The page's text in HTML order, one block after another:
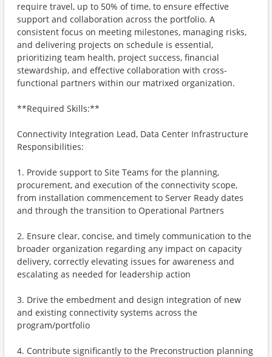
require travel, up to 50% of time, to ensure effective
support and collaboration across the portfolio. A
consistent focus on meeting milestones, managing risks,
and delivering projects on schedule is essential,
prioritizing team health, project success, financial
stewardship, and effective collaboration with cross-
functional partners within our matrixed organization.
**Required Skills:**
Connectivity Integration Lead, Data Center Infrastructure
Responsibilities:
1. Provide support to Site Teams for the planning,
procurement, and execution of the connectivity scope,
from installation commencement to Server Ready dates
and through the transition to Operational Partners
2. Ensure clear, concise, and timely communication to the
broader organization regarding any impact on capacity
delivery, correctly elevating issues for awareness and
escalating as needed for leadership action
3. Drive the embedment and design integration of new
and existing connectivity systems across the
program/portfolio
4. Contribute significantly to the Preconstruction planning